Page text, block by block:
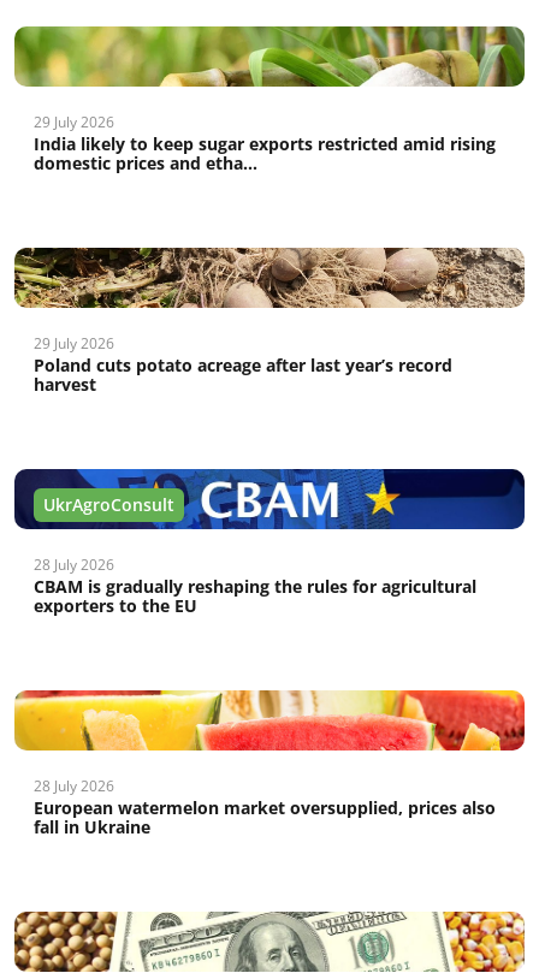
29 July 2026
India likely to keep sugar exports restricted amid rising
domestic prices and etha...
29 July 2026
Poland cuts potato acreage after last year’s record
harvest
UkrAgroConsult
28 July 2026
CBAM is gradually reshaping the rules for agricultural
exporters to the EU
28 July 2026
European watermelon market oversupplied, prices also
fall in Ukraine